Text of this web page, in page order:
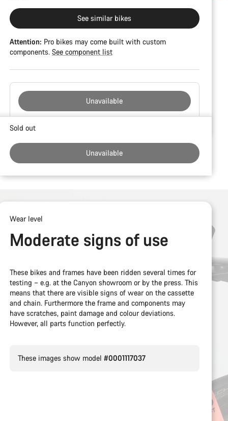
See similar bikes
Attention: Pro bikes may come built with custom
components. See component list
Unavailable
Buying
Sold out
Unavailable
Wear level
Moderate signs of use
These bikes and frames have been ridden several times for
testing – e.g. at the Canyon showroom or by the press. This
means that there are visible signs of wear on the cassette
and chain. Furthermore the frame and components may
have scratches, paint damage and colour deviations.
However, all parts function perfectly.
These images show model #0001117037